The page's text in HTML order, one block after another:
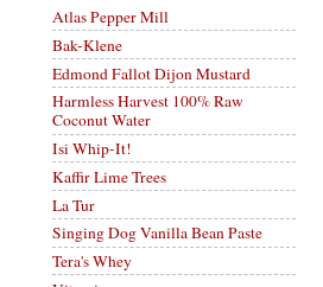
Atlas Pepper Mill
Bak-Klene
Edmond Fallot Dijon Mustard
Harmless Harvest 100% Raw
Coconut Water
Isi Whip-It!
Kaffir Lime Trees
La Tur
Singing Dog Vanilla Bean Paste
Tera's Whey